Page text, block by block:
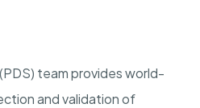
PDS) team provides world-
and validation of